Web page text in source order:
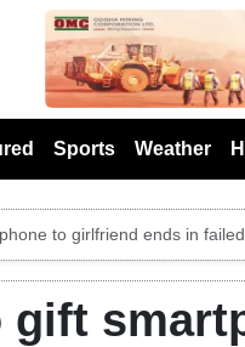
Previous
Sports Weather
to girlfriend ends in
gift